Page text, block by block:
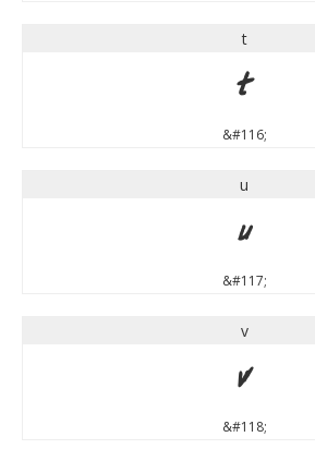
t
t
&#116;
u
u
&#117;
v
v
&#118;